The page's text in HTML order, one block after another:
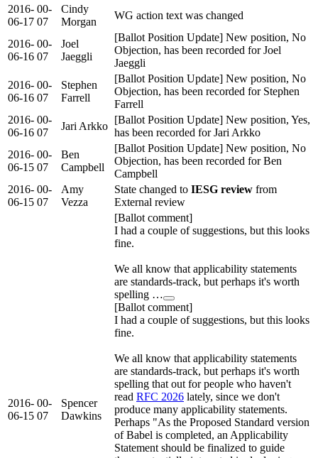
2016-
06-17
00-
07
Cindy
Morgan
WG action text was changed
2016-
06-16
00-
07
Joel
Jaeggli
[Ballot Position Update] New position, No
Objection, has been recorded for Joel
Jaeggli
2016-
06-16
00-
07
Stephen
Farrell
[Ballot Position Update] New position, No
Objection, has been recorded for Stephen
Farrell
2016-
06-16
00-
07
Jari Arkko
[Ballot Position Update] New position, Yes,
has been recorded for Jari Arkko
2016-
06-15
00-
07
Ben
Campbell
[Ballot Position Update] New position, No
Objection, has been recorded for Ben
Campbell
2016-
06-15
00-
07
Amy
Vezza
State changed to IESG review from
External review
2016-
06-15
00-
07
Spencer
Dawkins
[Ballot comment]
I had a couple of suggestions, but this looks
fine.
We all know that applicability statements
are standards-track, but perhaps it's worth
spelling …
[Ballot comment]
I had a couple of suggestions, but this looks
fine.
We all know that applicability statements
are standards-track, but perhaps it's worth
spelling that out for people who haven't
read RFC 2026 lately, since we don't
produce many applicability statements.
Perhaps "As the Proposed Standard version
of Babel is completed, an Applicability
Statement should be finalized to guide